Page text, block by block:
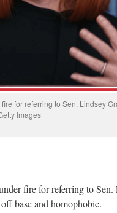
for referring to Sen. Lindsey
Images
fire for referring to
base and homophobic.